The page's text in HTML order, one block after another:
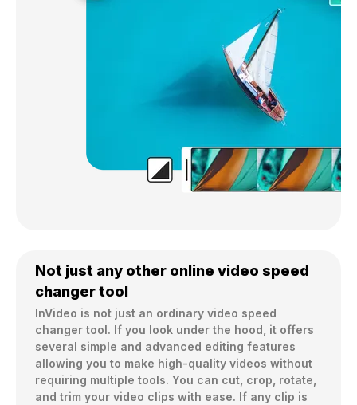
Not just any other online video speed
changer tool
InVideo is not just an ordinary video speed
changer tool. If you look under the hood, it offers
several simple and advanced editing features
allowing you to make high-quality videos without
requiring multiple tools. You can cut, crop, rotate,
and trim your video clips with ease. If any clip is